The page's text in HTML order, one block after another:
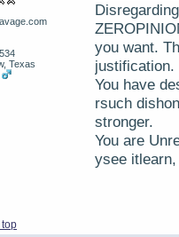
Texas
you want.
You have
rsuch
stronger.
You are
ysee
top